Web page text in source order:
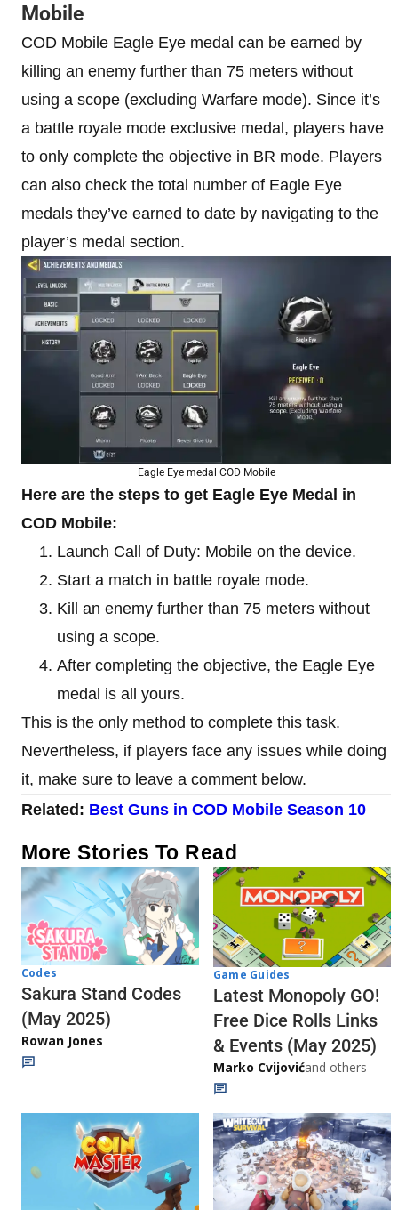
Mobile
COD Mobile Eagle Eye medal can be earned by
killing an enemy further than 75 meters without
using a scope (excluding Warfare mode). Since it’s
a battle royale mode exclusive medal, players have
to only complete the objective in BR mode. Players
can also check the total number of Eagle Eye
medals they’ve earned to date by navigating to the
player’s medal section.
Eagle Eye medal COD Mobile
Here are the steps to get Eagle Eye Medal in
COD Mobile:
Launch Call of Duty: Mobile on the device.
Start a match in battle royale mode.
Kill an enemy further than 75 meters without
using a scope.
After completing the objective, the Eagle Eye
medal is all yours.
This is the only method to complete this task.
Nevertheless, if players face any issues while doing
it, make sure to leave a comment below.
Related: Best Guns in COD Mobile Season 10
More Stories To Read
Codes
Sakura Stand Codes
(May 2025)
Rowan Jones
Game Guides
Latest Monopoly GO!
Free Dice Rolls Links
& Events (May 2025)
Marko Cvijovićand others